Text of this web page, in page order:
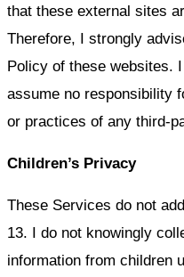
that these external sites
Therefore, I strongly
Policy of these websites.
assume no responsibility
or practices of any third-
Children’s Privacy
These Services do not
13. I do not knowingly
information from children